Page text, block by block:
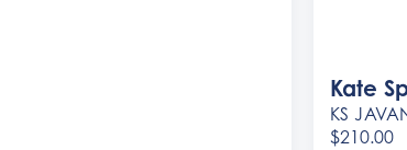
Kate
KS
$210.00